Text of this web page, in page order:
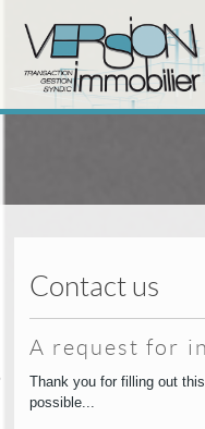
Our offers
The agency
your property
Contact us
A request for
Thank you for filling out
possible...